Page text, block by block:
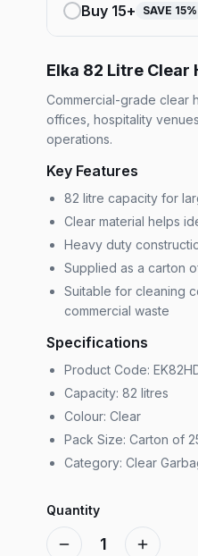
Buy 15+ SAVE 15%
Elka 82 Litre Clear
Commercial-grade clear
offices, hospitality
operations.
Key Features
82 litre capacity for
Clear material helps
Heavy duty
Supplied as a carton
Suitable for cleaning
commercial waste
Specifications
Product Code:
Capacity: 82 litres
Colour: Clear
Pack Size: Carton of
Category: Clear
Quantity
1